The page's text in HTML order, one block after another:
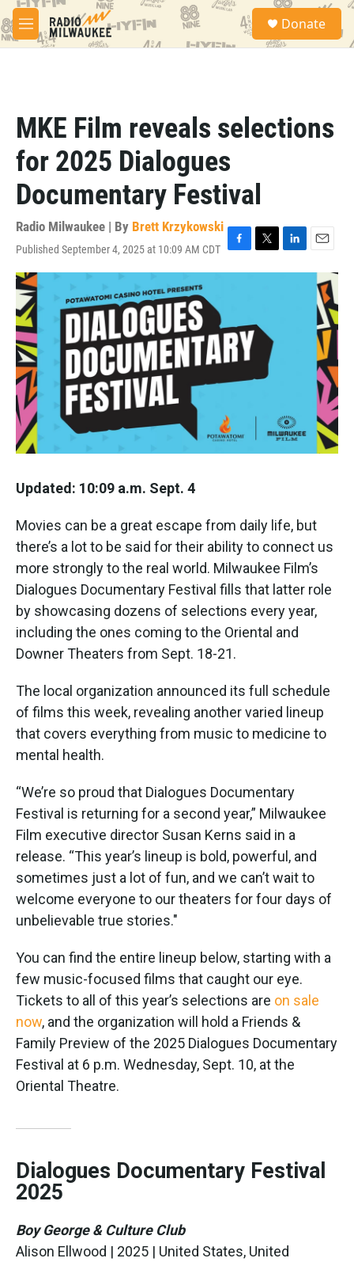
Skip to main content
M
e
S
a
Donate
MKE Film reveals selections
for 2025 Dialogues
Documentary Festival
Radio Milwaukee | By Brett Krzykowski
Published September 4, 2025 at 10:09 AM CDT F
a
o
o
k
T
w
e
L
i
E
m
Updated: 10:09 a.m. Sept. 4
Movies can be a great escape from daily life, but
there’s a lot to be said for their ability to connect us
more strongly to the real world. Milwaukee Film’s
Dialogues Documentary Festival fills that latter role
by showcasing dozens of selections every year,
including the ones coming to the Oriental and
Downer Theaters from Sept. 18-21.
The local organization announced its full schedule
of films this week, revealing another varied lineup
that covers everything from music to medicine to
mental health.
“We’re so proud that Dialogues Documentary
Festival is returning for a second year,” Milwaukee
Film executive director Susan Kerns said in a
release. “This year’s lineup is bold, powerful, and
sometimes just a lot of fun, and we can’t wait to
welcome everyone to our theaters for four days of
unbelievable true stories."
You can find the entire lineup below, starting with a
few music-focused films that caught our eye.
Tickets to all of this year’s selections are on sale
now, and the organization will hold a Friends &
Family Preview of the 2025 Dialogues Documentary
Festival at 6 p.m. Wednesday, Sept. 10, at the
Oriental Theatre.
Dialogues Documentary Festival
2025
Boy George & Culture Club
Alison Ellwood | 2025 | United States, United